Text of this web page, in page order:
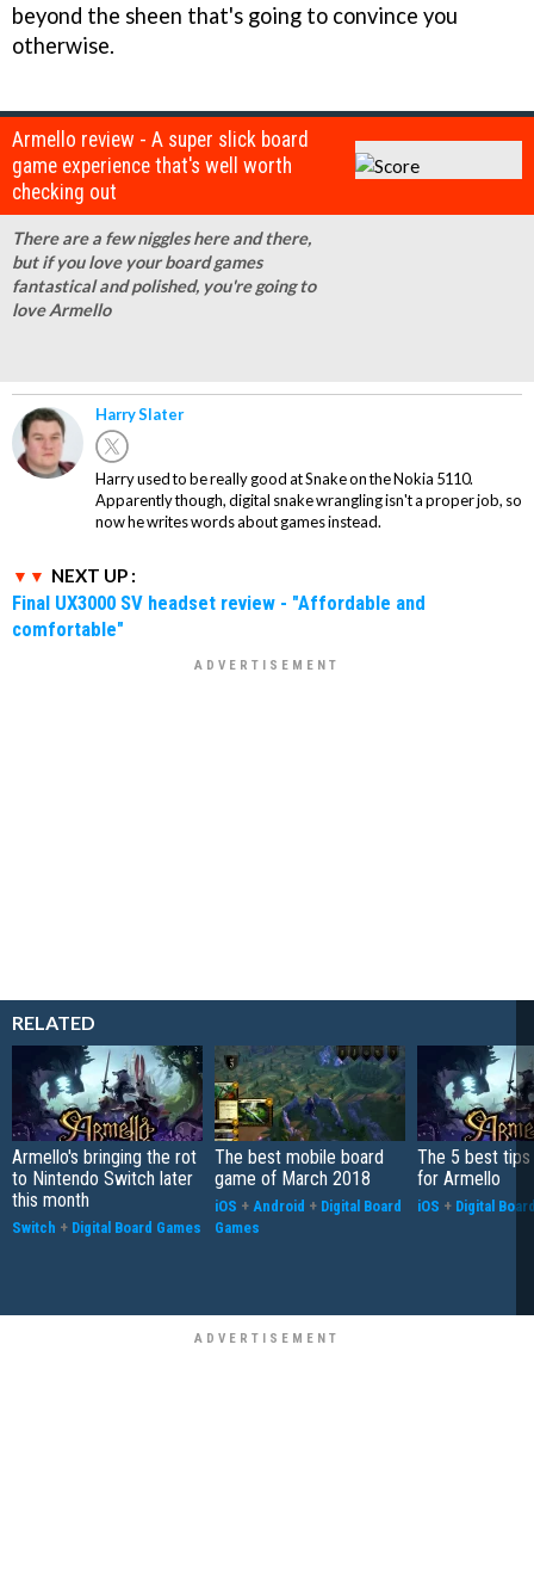
beyond the sheen that's going to convince you
otherwise.
Armello review - A super slick board
game experience that's well worth
checking out
There are a few niggles here and there,
but if you love your board games
fantastical and polished, you're going to
love Armello
Harry Slater
Harry used to be really good at Snake on the Nokia 5110.
Apparently though, digital snake wrangling isn't a proper job, so
now he writes words about games instead.
NEXT UP :
Final UX3000 SV headset review - "Affordable and
comfortable"
RELATED
Armello's bringing the rot
to Nintendo Switch later
this month
Switch + Digital Board Games
The best mobile board
game of March 2018
iOS + Android + Digital Board
Games
The 5 best
for Armello
iOS + Digital